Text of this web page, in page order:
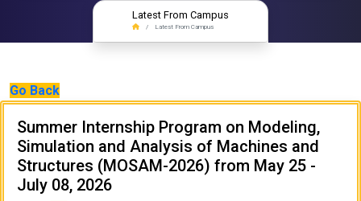
Latest From Campus
Latest From Campus
Go Back
Summer Internship Program on Modeling,
Simulation and Analysis of Machines and
Structures (MOSAM-2026) from May 25 -
July 08, 2026